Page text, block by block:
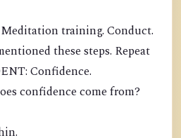
training. Conduct.
these steps. Repeat
Confidence.
confidence come from?